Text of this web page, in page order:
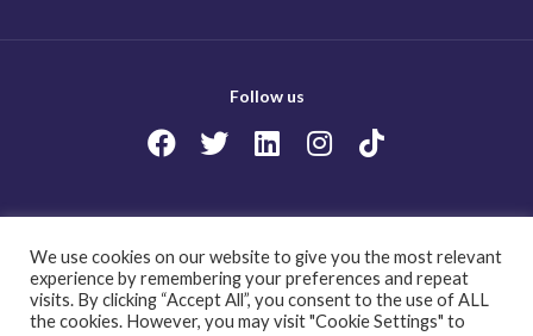
Follow us
Copyright@2023
Governing health futures 2030: Growing up in a digital world.
All Rights Reserved.
We use cookies on our website to give you the most relevant
experience by remembering your preferences and repeat
visits. By clicking “Accept All”, you consent to the use of ALL
the cookies. However, you may visit "Cookie Settings" to